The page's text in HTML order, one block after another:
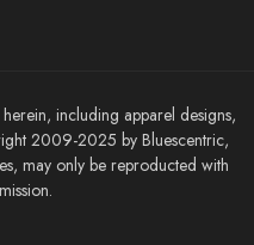
including apparel designs,
2009-2025 by Bluescentric,
may only be reproducted with